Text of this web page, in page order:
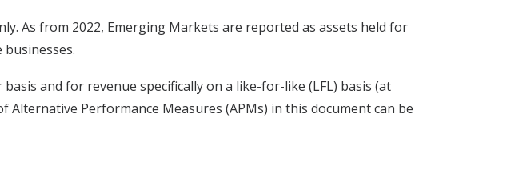
As from 2022, Emerging Markets are reported as assets held for
and for revenue specifically on a like-for-like (LFL) basis (at
Performance Measures (APMs) in this document can be